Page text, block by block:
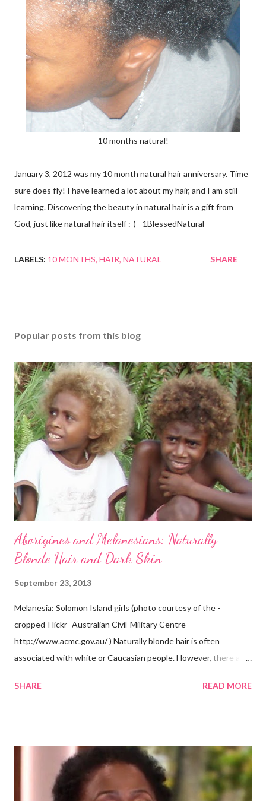
10 months natural!
January 3, 2012 was my 10 month natural hair anniversary. Time
sure does fly! I have learned a lot about my hair, and I am still
learning. Discovering the beauty in natural hair is a gift from
God, just like natural hair itself :-) - 1BlessedNatural
LABELS: 10 MONTHS HAIR NATURAL SHARE
Popular posts from this blog
Aborigines and Melanesians: Naturally
Blonde Hair and Dark Skin
September 23, 2013
Melanesia: Solomon Island girls (photo courtesy of the -
cropped-Flickr- Australian Civil-Military Centre
http://www.acmc.gov.au/ ) Naturally blonde hair is often
associated with white or Caucasian people. However, there are
Some of these groups include the Aboriginal Australians
dark skin. Some of them also have blonde hair which tends to be
straight, but can be curly. Scientists first believed they were
descendants of Eurasians. In 2011, scientists found evidence
SHARE READ MORE